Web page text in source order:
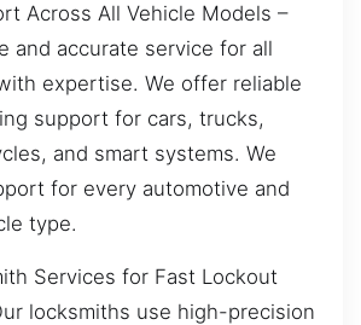
Across All Vehicle Models –
and accurate service for all
expertise. We offer reliable
support for cars, trucks,
and smart systems. We
for every automotive and
type.
Services for Fast Lockout
locksmiths use high-precision